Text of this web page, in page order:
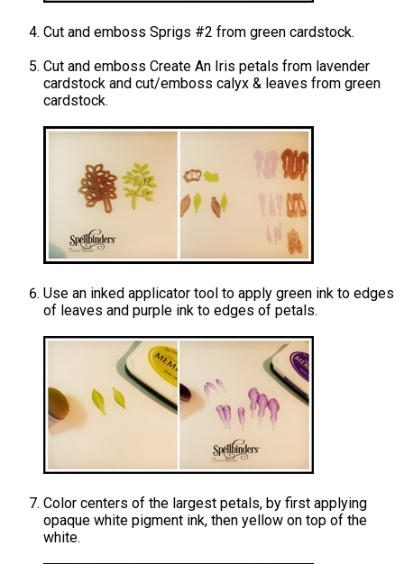
Cut and emboss Sprigs #2 from green cardstock.
Cut and emboss Create An Iris petals from lavender
cardstock and cut/emboss calyx & leaves from green
cardstock.
Use an inked applicator tool to apply green ink to edges
of leaves and purple ink to edges of petals.
Color centers of the largest petals, by first applying
opaque white pigment ink, then yellow on top of the
white.